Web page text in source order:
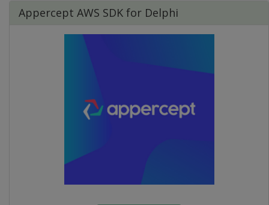
Appercept AWS SDK for Delphi